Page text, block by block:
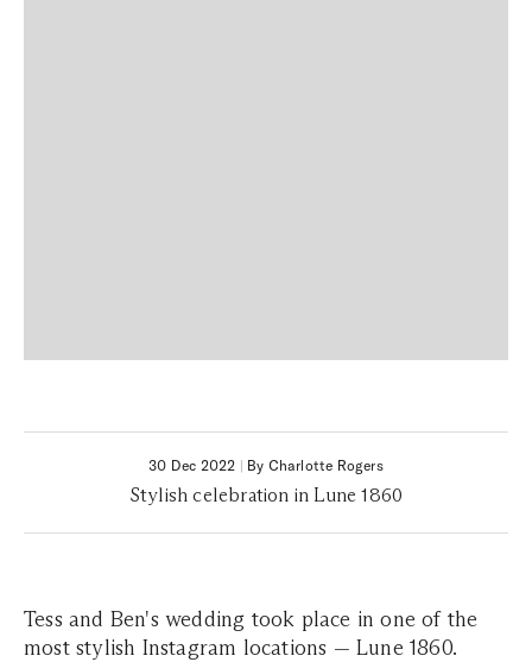
30 Dec 2022 | By Charlotte Rogers
Stylish celebration in Lune 1860
Tess and Ben's wedding took place in one of the
most stylish Instagram locations — Lune 1860.